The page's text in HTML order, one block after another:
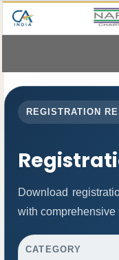
REGISTRATION
Download
with comprehensive
CATEGORY